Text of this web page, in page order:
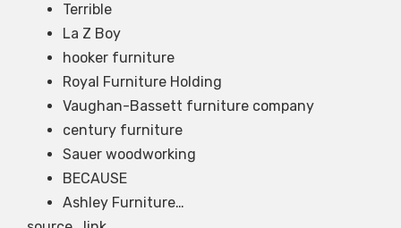
Terrible
La Z Boy
hooker furniture
Royal Furniture Holding
Vaughan-Bassett furniture company
century furniture
Sauer woodworking
BECAUSE
Ashley Furniture…